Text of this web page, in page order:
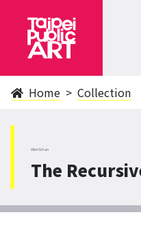
Home Collection
WenShan
The